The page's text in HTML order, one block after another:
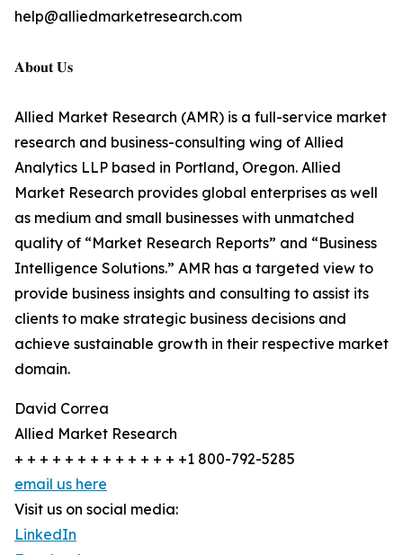
help@alliedmarketresearch.com
𝐀𝐛𝐨𝐮𝐭 𝐔𝐬
Allied Market Research (AMR) is a full-service market
research and business-consulting wing of Allied
Analytics LLP based in Portland, Oregon. Allied
Market Research provides global enterprises as well
as medium and small businesses with unmatched
quality of “Market Research Reports” and “Business
Intelligence Solutions.” AMR has a targeted view to
provide business insights and consulting to assist its
clients to make strategic business decisions and
achieve sustainable growth in their respective market
domain.
David Correa
Allied Market Research
+ + + + + + + + + + + + + +1 800-792-5285
email us here
Visit us on social media:
LinkedIn